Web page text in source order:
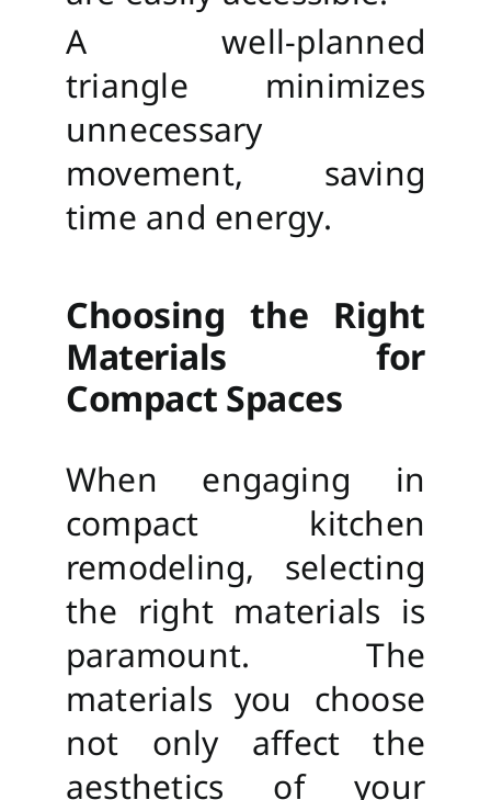
A well-planned
triangle minimizes
unnecessary
movement, saving
time and energy.
Choosing the Right
Materials for
Compact Spaces
When engaging in
compact kitchen
remodeling, selecting
the right materials is
paramount. The
materials you choose
not only affect the
aesthetics of your